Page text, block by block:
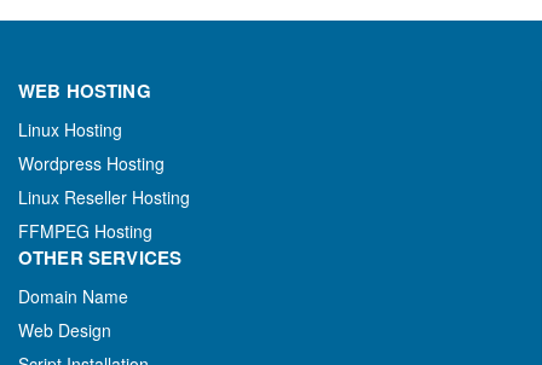
WEB HOSTING
Linux Hosting
Wordpress Hosting
Linux Reseller Hosting
FFMPEG Hosting
OTHER SERVICES
Domain Name
Web Design